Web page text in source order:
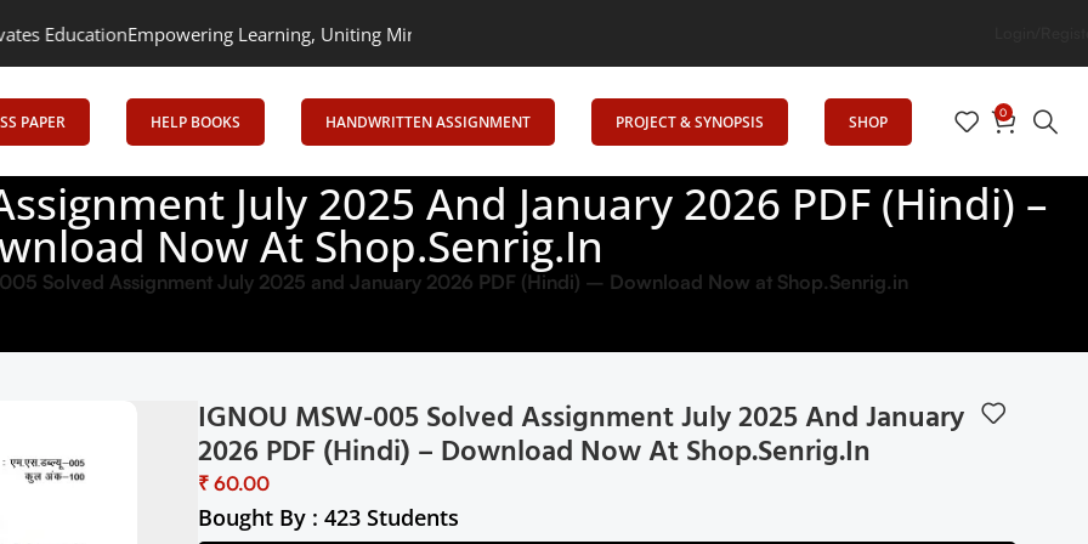
Learning, Uniting Minds: Senrig Elevates Education
PAPER HELP BOOKS HANDWRITTEN ASSIGNMENT PROJECT & SYNOPSIS SHOP 0
July 2025 And January 2026 PDF (Hindi) –
Now At Shop.Senrig.in
Solved Assignment July 2025 and January 2026 PDF (Hindi) – Download Now at Shop.Senrig.in
IGNOU MSW-005 Solved Assignment July 2025 And January
2026 PDF (Hindi) – Download Now At Shop.Senrig.in
₹
Bought By : 423 Students